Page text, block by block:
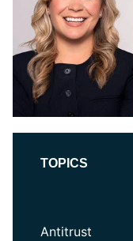
TOPICS
Antitrust